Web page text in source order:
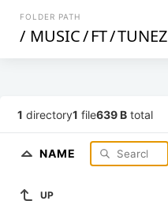
FOLDER PATH
/ MUSIC/FT/TUNEZ
1 directory1 file639 B total
NAME
UP